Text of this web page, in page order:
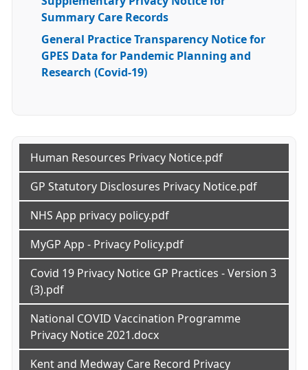
Summary Care Records
General Practice Transparency Notice for
GPES Data for Pandemic Planning and
Research (Covid-19)
Human Resources Privacy Notice.pdf
GP Statutory Disclosures Privacy Notice.pdf
NHS App privacy policy.pdf
MyGP App - Privacy Policy.pdf
Covid 19 Privacy Notice GP Practices - Version 3
(3).pdf
National COVID Vaccination Programme
Privacy Notice 2021.docx
Kent and Medway Care Record Privacy